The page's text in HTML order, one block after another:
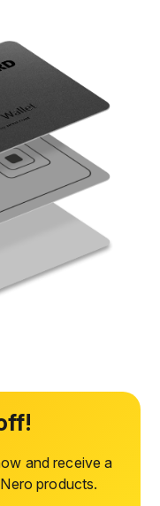
and receive a
products.